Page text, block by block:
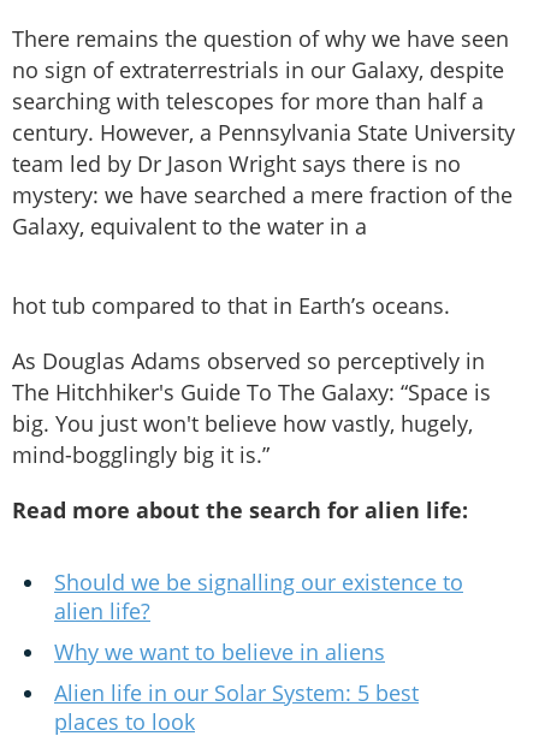
There remains the question of why we have seen
no sign of extraterrestrials in our Galaxy, despite
searching with telescopes for more than half a
century. However, a Pennsylvania State University
team led by Dr Jason Wright says there is no
mystery: we have searched a mere fraction of the
Galaxy, equivalent to the water in a
hot tub compared to that in Earth’s oceans.
As Douglas Adams observed so perceptively in
The Hitchhiker's Guide To The Galaxy: “Space is
big. You just won't believe how vastly, hugely,
mind-bogglingly big it is.”
Read more about the search for alien life:
Should we be signalling our existence to
alien life?
Why we want to believe in aliens
Alien life in our Solar System: 5 best
places to look